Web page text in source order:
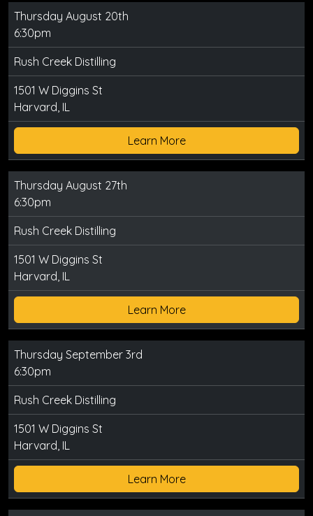
Thursday August 20th
6:30pm
Rush Creek Distilling
1501 W Diggins St
Harvard, IL
Learn More
Thursday August 27th
6:30pm
Rush Creek Distilling
1501 W Diggins St
Harvard, IL
Learn More
Thursday September 3rd
6:30pm
Rush Creek Distilling
1501 W Diggins St
Harvard, IL
Learn More